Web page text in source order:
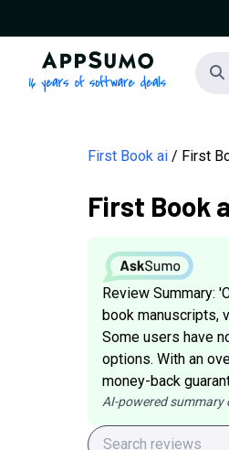
AppSumo - 16
First Book ai First
First Book
Review Summary:
book manuscripts,
Some users have
options. With an
money-back
AI-powered summary